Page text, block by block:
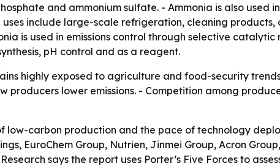
and ammonium sulfate. - Ammonia is also used
include large-scale refrigeration, cleaning products,
is used in emissions control through selective
pH control and as a reagent.
highly exposed to agriculture and food-security
lower emissions. - Competition among
carbon production and the pace of technology
EuroChem Group, Nutrien, Jinmei Group, Acron
says the report uses Porter’s Five Forces to